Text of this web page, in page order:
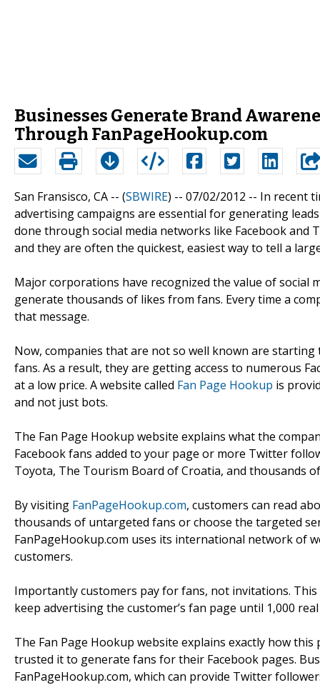
Businesses Generate Brand
Through FanPageHookup.com
San Fransisco, CA -- (SBWIRE) -- 07/02/2012 -- In recent
advertising campaigns are essential for generating
done through social media networks like Facebook
and they are often the quickest, easiest way to tell a
Major corporations have recognized the value of social
generate thousands of likes from fans. Every time a
that message.
Now, companies that are not so well known are
fans. As a result, they are getting access to numerous
at a low price. A website called Fan Page Hookup is
and not just bots.
The Fan Page Hookup website explains what the
Facebook fans added to your page or more Twitter
Toyota, The Tourism Board of Croatia, and thousands
By visiting FanPageHookup.com, customers can read
thousands of untargeted fans or choose the targeted
FanPageHookup.com uses its international network of
customers.
Importantly customers pay for fans, not invitations.
keep advertising the customer’s fan page until 1,000
The Fan Page Hookup website explains exactly how
trusted it to generate fans for their Facebook pages.
FanPageHookup.com, which can provide Twitter